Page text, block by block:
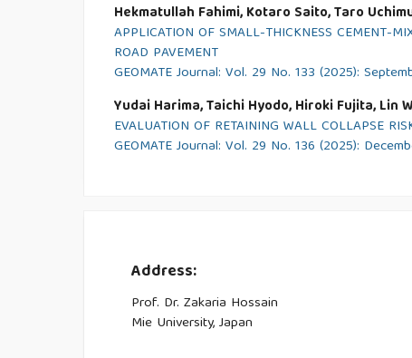
Hekmatullah Fahimi, Kotaro Saito, Taro
APPLICATION OF SMALL-THICKNESS CEMENT-
ROAD PAVEMENT
GEOMATE Journal: Vol. 29 No. 133 (2025):
Yudai Harima, Taichi Hyodo, Hiroki Fujita, Lin
EVALUATION OF RETAINING WALL COLLAPSE
GEOMATE Journal: Vol. 29 No. 136 (2025):
Address:
Prof. Dr. Zakaria Hossain
Mie University, Japan